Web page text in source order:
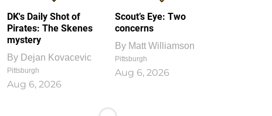
DK's Daily Shot of
Pirates: The Skenes
mystery
By Dejan Kovacevic
Pittsburgh
Aug 6, 2026
Scout’s Eye: Two
concerns
By Matt Williamson
Pittsburgh
Aug 6, 2026